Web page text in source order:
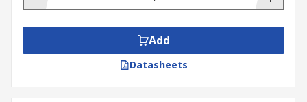
Add
Datasheets